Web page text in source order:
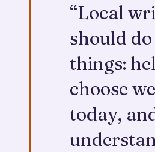
“Local
should
things:
choose
today,